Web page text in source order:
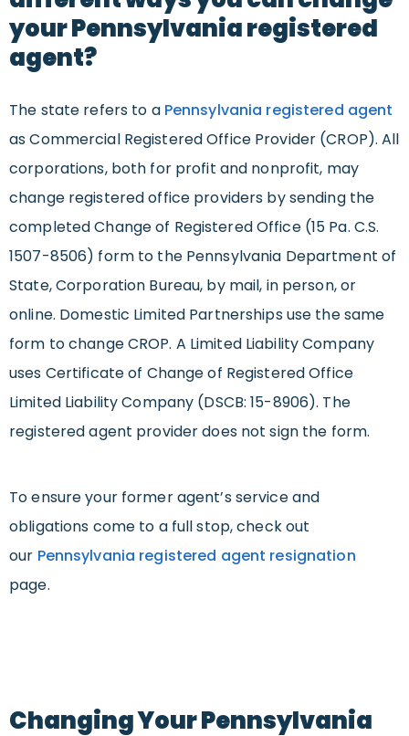
your Pennsylvania registered
agent?
The state refers to a Pennsylvania registered agent
as Commercial Registered Office Provider (CROP). All
corporations, both for profit and nonprofit, may
change registered office providers by sending the
completed Change of Registered Office (15 Pa. C.S.
1507-8506) form to the Pennsylvania Department of
State, Corporation Bureau, by mail, in person, or
online. Domestic Limited Partnerships use the same
form to change CROP. A Limited Liability Company
uses Certificate of Change of Registered Office
Limited Liability Company (DSCB: 15-8906). The
registered agent provider does not sign the form.
To ensure your former agent’s service and
obligations come to a full stop, check out
our Pennsylvania registered agent resignation
page.
Changing Your Pennsylvania